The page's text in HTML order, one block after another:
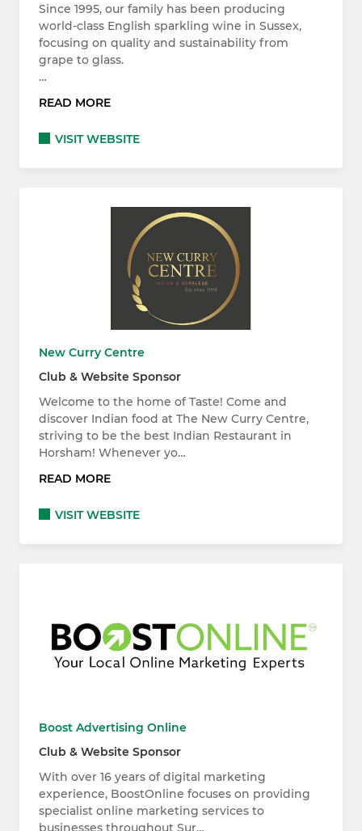
Since 1995, our family has been producing
world-class English sparkling wine in Sussex,
focusing on quality and sustainability from
grape to glass.
…
READ MORE
VISIT WEBSITE
New Curry Centre
Club & Website Sponsor
Welcome to the home of Taste! Come and
discover Indian food at The New Curry Centre,
striving to be the best Indian Restaurant in
Horsham! Whenever yo…
READ MORE
VISIT WEBSITE
Boost Advertising Online
Club & Website Sponsor
With over 16 years of digital marketing
experience, BoostOnline focuses on providing
specialist online marketing services to
businesses throughout Sur…